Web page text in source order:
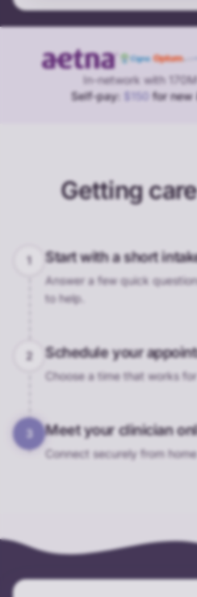
In-network with
Self-pay:
$150 for new
Getting
1 Start with a short
Answer a few quick
to help.
2 Schedule your
Choose a time that works
3 Meet your clinician
Connect securely from